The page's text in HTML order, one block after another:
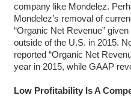
company like Mondelez.
Mondelez’s removal of
“Organic Net Revenue”
outside of the U.S. in 2015.
reported “Organic Net
year in 2015, while GAAP
Low Profitability Is A